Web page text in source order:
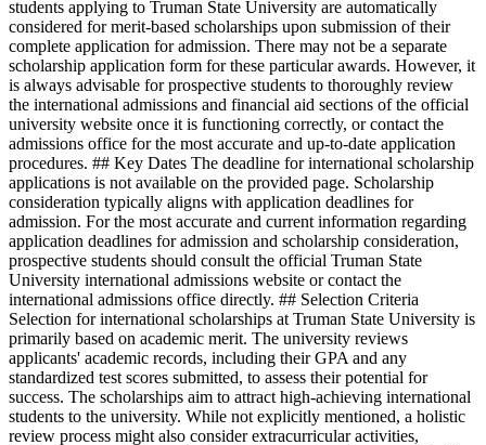
students applying to Truman State University are automatically
considered for merit-based scholarships upon submission of their
complete application for admission. There may not be a separate
scholarship application form for these particular awards. However, it
is always advisable for prospective students to thoroughly review
the international admissions and financial aid sections of the official
university website once it is functioning correctly, or contact the
admissions office for the most accurate and up-to-date application
procedures. ## Key Dates The deadline for international scholarship
applications is not available on the provided page. Scholarship
consideration typically aligns with application deadlines for
admission. For the most accurate and current information regarding
application deadlines for admission and scholarship consideration,
prospective students should consult the official Truman State
University international admissions website or contact the
international admissions office directly. ## Selection Criteria
Selection for international scholarships at Truman State University is
primarily based on academic merit. The university reviews
applicants' academic records, including their GPA and any
standardized test scores submitted, to assess their potential for
success. The scholarships aim to attract high-achieving international
students to the university. While not explicitly mentioned, a holistic
review process might also consider extracurricular activities,